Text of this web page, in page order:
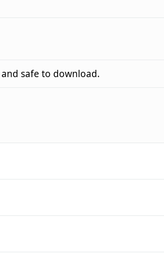
safe to download.